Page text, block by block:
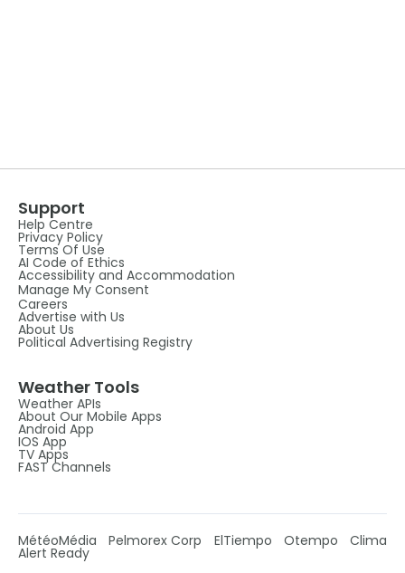
Support
Help Centre
Privacy Policy
Terms Of Use
AI Code of Ethics
Accessibility and Accommodation
Manage My Consent
Careers
Advertise with Us
About Us
Political Advertising Registry
Weather Tools
Weather APIs
About Our Mobile Apps
Android App
IOS App
TV Apps
FAST Channels
MétéoMédia Pelmorex Corp ElTiempo Otempo Clima
Alert Ready